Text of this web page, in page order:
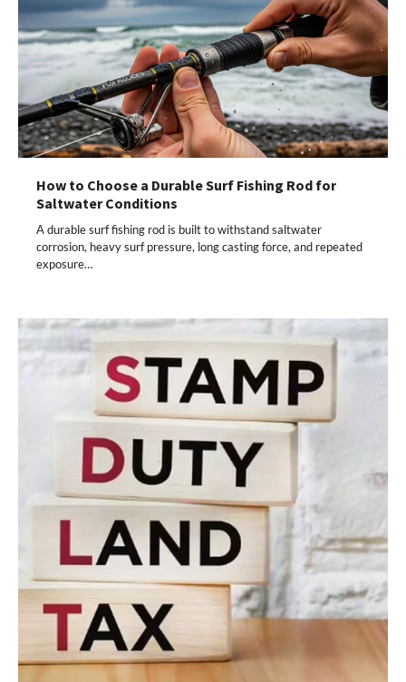
How to Choose a Durable Surf Fishing Rod for
Saltwater Conditions
A durable surf fishing rod is built to withstand saltwater
corrosion, heavy surf pressure, long casting force, and repeated
exposure…